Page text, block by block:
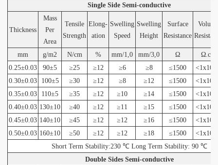
Single Side Semi-conductive
Thickness
Mass
Per
Area
Tensile
Strength
Elong-
ation
Swelling
Speed
Swelling
Height
Surface
Resistance
mm g/m2 N/cm % mm/1,0 mm/3,0 Ω
Ω.cm
0.25±0.03
90±5 ≥25 ≥12 ≥6 ≥8 ≤1500
0.30±0.03
100±5 ≥30 ≥12 ≥8 ≥12 ≤1500
0.35±0.03
110±5 ≥35 ≥12 ≥10 ≥14 ≤1500
0.40±0.03 130±10 ≥40 ≥12 ≥11 ≥15 ≤1500
0.45±0.03 140±10 ≥45 ≥12 ≥12 ≥16 ≤1500
0.50±0.03 160±10 ≥50 ≥12 ≥12 ≥18 ≤1500
Short Term Stability:230 ℃ Long Term Stability: 90 ℃
Double Sides Semi-conductive